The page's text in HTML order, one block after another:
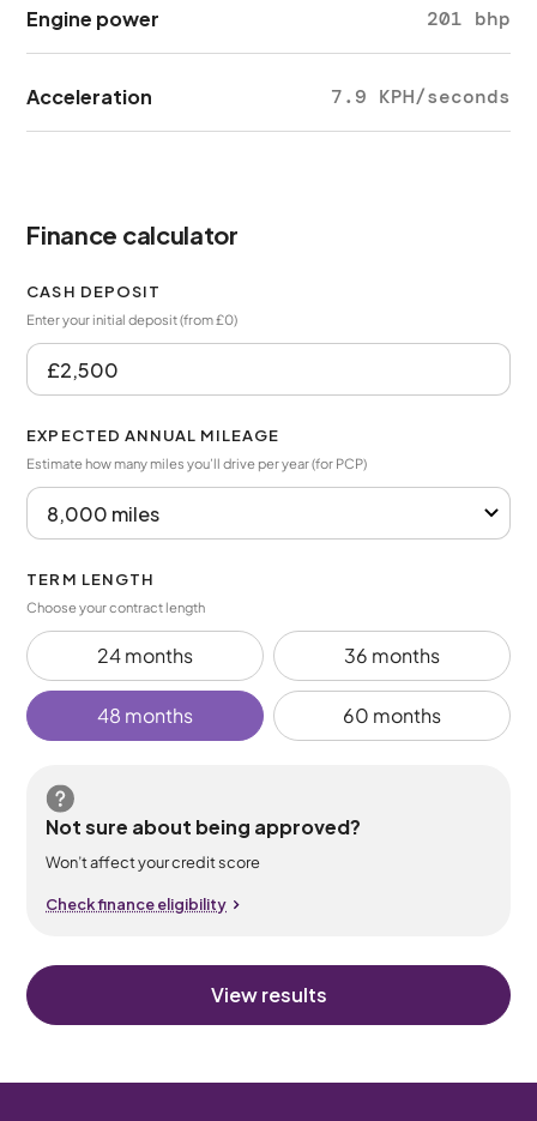
Engine power 201 bhp
Acceleration 7.9 KPH/seconds
Finance calculator
CASH DEPOSIT
Enter your initial deposit (from £0)
EXPECTED ANNUAL MILEAGE
Estimate how many miles you’ll drive per year (for PCP)
TERM LENGTH
Choose your contract length
24 months 36 months
48 months 60 months
Not sure about being approved?
Won’t affect your credit score
Check finance eligibility
View results